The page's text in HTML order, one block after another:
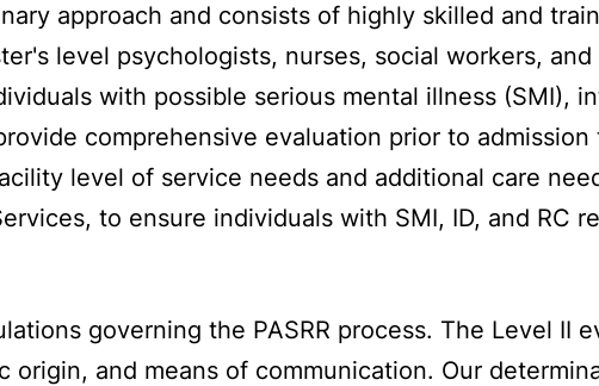
approach and consists of highly skilled and
level psychologists, nurses, social workers,
with possible serious mental illness (SMI),
comprehensive evaluation prior to admission
level of service needs and additional care
to ensure individuals with SMI, ID, and RC
governing the PASRR process. The Level II
origin, and means of communication. Our